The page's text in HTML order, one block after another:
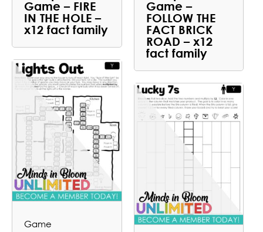
Game – FIRE
IN THE HOLE –
x12 fact family
Game –
FOLLOW THE
FACT BRICK
ROAD – x12
fact family
Game